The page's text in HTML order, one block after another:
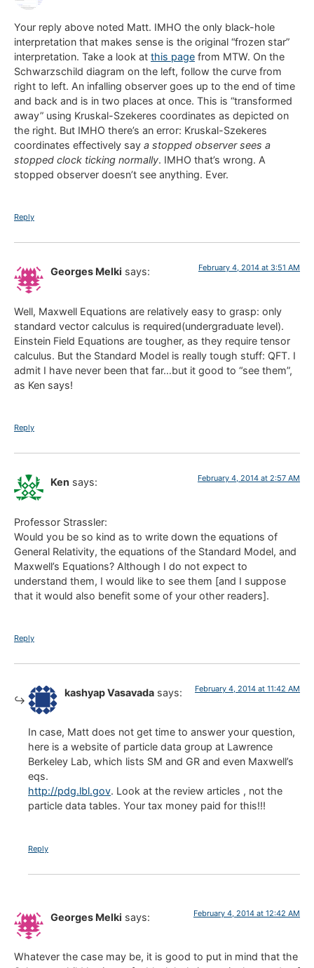
Your reply above noted Matt. IMHO the only black-hole
interpretation that makes sense is the original “frozen star”
interpretation. Take a look at this page from MTW. On the
Schwarzschild diagram on the left, follow the curve from
right to left. An infalling observer goes up to the end of time
and back and is in two places at once. This is “transformed
away” using Kruskal-Szekeres coordinates as depicted on
the right. But IMHO there’s an error: Kruskal-Szekeres
coordinates effectively say a stopped observer sees a
stopped clock ticking normally. IMHO that’s wrong. A
stopped observer doesn’t see anything. Ever.
Reply
Georges Melki says: February 4, 2014 at 3:51 AM
Well, Maxwell Equations are relatively easy to grasp: only
standard vector calculus is required(undergraduate level).
Einstein Field Equations are tougher, as they require tensor
calculus. But the Standard Model is really tough stuff: QFT. I
admit I have never been that far…but it good to “see them”,
as Ken says!
Reply
Ken says: February 4, 2014 at 2:57 AM
Professor Strassler:
Would you be so kind as to write down the equations of
General Relativity, the equations of the Standard Model, and
Maxwell’s Equations? Although I do not expect to
understand them, I would like to see them [and I suppose
that it would also benefit some of your other readers].
Reply
kashyap Vasavada says: February 4, 2014 at 11:42 AM
In case, Matt does not get time to answer your question,
here is a website of particle data group at Lawrence
Berkeley Lab, which lists SM and GR and even Maxwell’s
eqs.
http://pdg.lbl.gov. Look at the review articles , not the
particle data tables. Your tax money paid for this!!!
Reply
Georges Melki says: February 4, 2014 at 12:42 AM
Whatever the case may be, it is good to put in mind that the